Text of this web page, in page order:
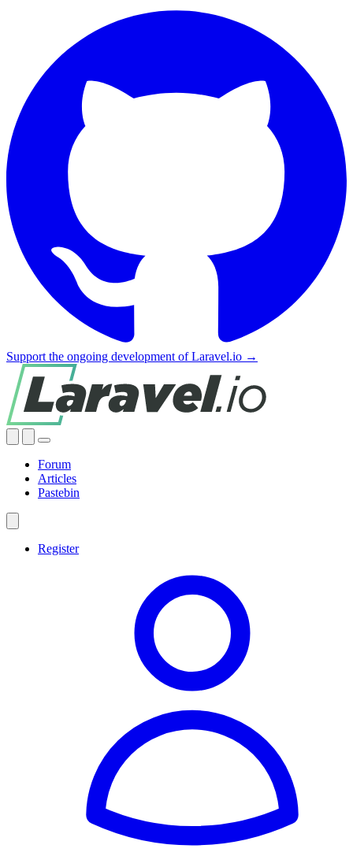
Support the ongoing development of Laravel.io →
Forum
Articles
Pastebin
Register